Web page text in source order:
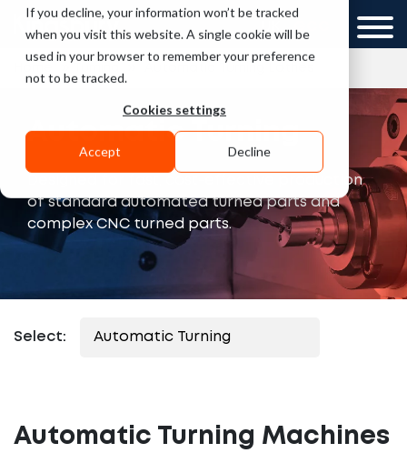
If you decline, your information won’t be tracked
when you visit this website. A single cookie will be
used in your browser to remember your preference
not to be tracked.
Cookies settings
Accept Decline
UK GCC
Automatic Turning
Designed for fast, cost-effective production
of standard automated turned parts and
complex CNC turned parts.
Select:
Automatic Turning Machines